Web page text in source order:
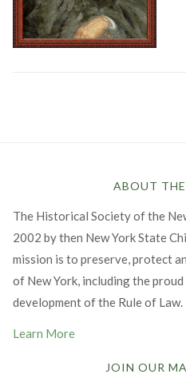
ABOUT
The Historical Society of the
2002 by then New York State
mission is to preserve, protect
of New York, including the
development of the Rule of Law.
Learn More
JOIN OUR